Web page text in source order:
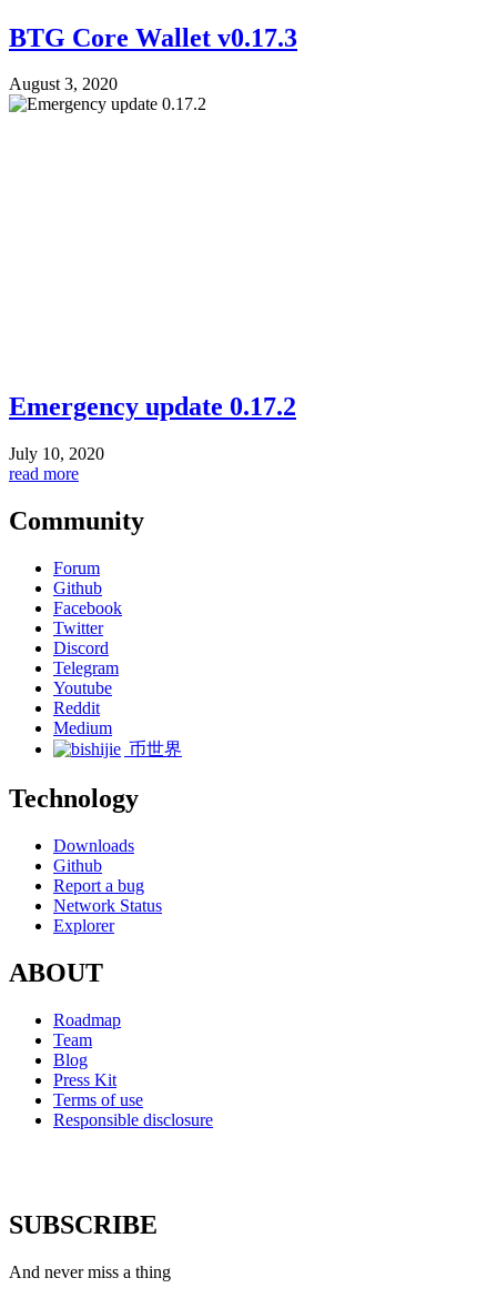
BTG Core Wallet v0.17.3
August 3, 2020
Emergency update 0.17.2
July 10, 2020
read more
Community
Forum
Github
Facebook
Twitter
Discord
Telegram
Youtube
Reddit
Medium
币世界
Technology
Downloads
Github
Report a bug
Network Status
Explorer
ABOUT
Roadmap
Team
Blog
Press Kit
Terms of use
Responsible disclosure
SUBSCRIBE
And never miss a thing